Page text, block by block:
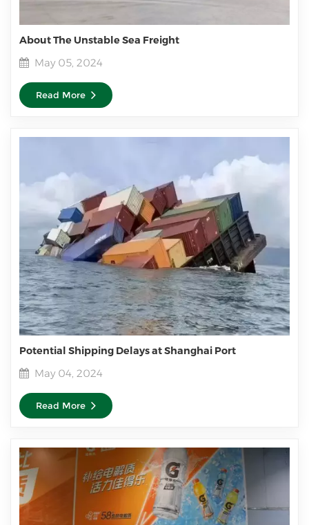
About The Unstable Sea Freight
May 05, 2024
Read More
Potential Shipping Delays at Shanghai Port
May 04, 2024
Read More